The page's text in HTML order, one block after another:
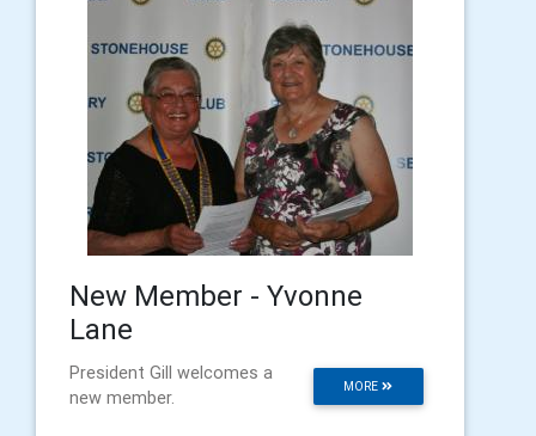
New Member - Yvonne
Lane
MORE
President Gill welcomes a
new member.